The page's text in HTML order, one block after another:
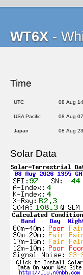
WT6X -
Time
UTC 08 Aug
USA Pacific 08 Aug
Japan 08 Aug
Solar Data